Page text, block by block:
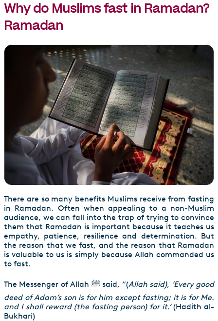
Why do Muslims fast in Ramadan?
Ramadan
There are so many benefits Muslims receive from fasting
in Ramadan. Often when appealing to a non-Muslim
audience, we can fall into the trap of trying to convince
them that Ramadan is important because it teaches us
empathy, patience, resilience and determination. But
the reason that we fast, and the reason that Ramadan
is valuable to us is simply because Allah commanded us
to fast.
The Messenger of Allah ﷺ said, “(Allah said), ‘Every good
deed of Adam’s son is for him except fasting; it is for Me.
and I shall reward (the fasting person) for it.’(Hadith al-
Bukhari)